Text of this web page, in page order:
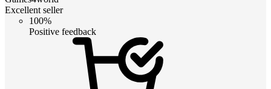
Excellent seller
100%
Positive feedback